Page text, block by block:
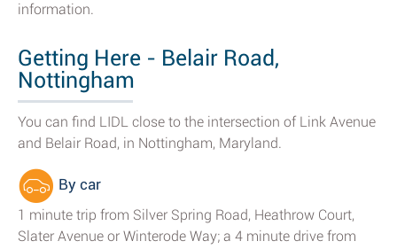
information.
Getting Here - Belair Road,
Nottingham
You can find LIDL close to the intersection of Link Avenue
and Belair Road, in Nottingham, Maryland.
By car
1 minute trip from Silver Spring Road, Heathrow Court,
Slater Avenue or Winterode Way; a 4 minute drive from